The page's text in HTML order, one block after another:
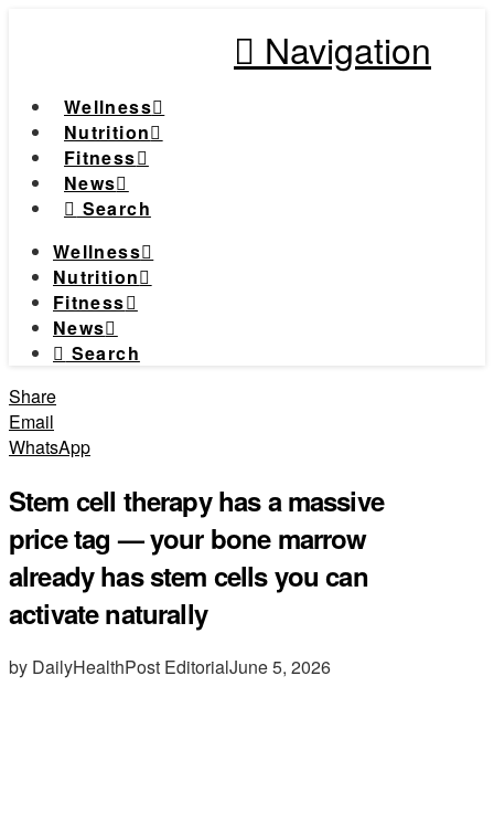
Navigation
Wellness
Nutrition
Fitness
News
Search
Wellness
Nutrition
Fitness
News
Search
Share
Email
WhatsApp
Stem cell therapy has a massive
price tag — your bone marrow
already has stem cells you can
activate naturally
by DailyHealthPost EditorialJune 5, 2026